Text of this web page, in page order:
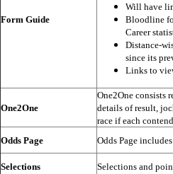
Form Guide
Will have
Bloodline
Career
Distance-
since its
Links to
One2One
One2One consists
details of result,
race if each
Odds Page Odds Page
Selections
Selections and